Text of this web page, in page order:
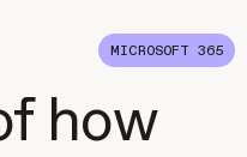
MICROSOFT 365
how